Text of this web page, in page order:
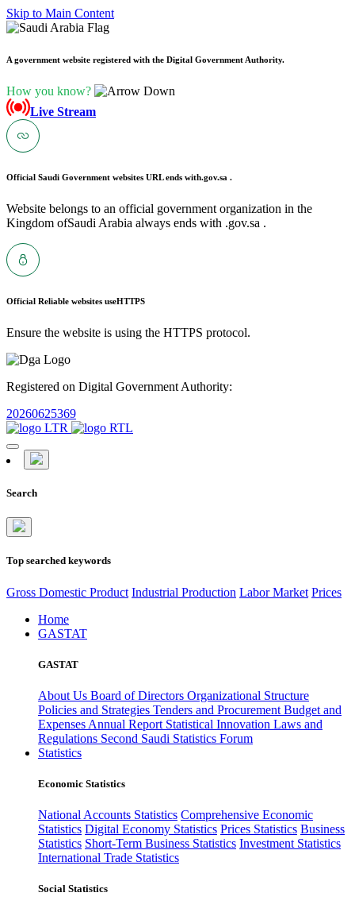
Skip to Main Content
A government website registered with the Digital Government Authority.
How you know?
Live Stream
Official Saudi Government websites URL ends with.gov.sa .
Website belongs to an official government organization in the
Kingdom ofSaudi Arabia always ends with .gov.sa .
Official Reliable websites useHTTPS
Ensure the website is using the HTTPS protocol.
Registered on Digital Government Authority:
20260625369
Search
Top searched keywords
Gross Domestic Product Industrial Production Labor Market Prices
Home
GASTAT
GASTAT
About Us Board of Directors Organizational Structure
Policies and Strategies Tenders and Procurement Budget and
Expenses Annual Report Statistical Innovation Laws and
Regulations Second Saudi Statistics Forum
Statistics
Economic Statistics
National Accounts Statistics Comprehensive Economic
Statistics Digital Economy Statistics Prices Statistics Business
Statistics Short-Term Business Statistics Investment Statistics
International Trade Statistics
Social Statistics